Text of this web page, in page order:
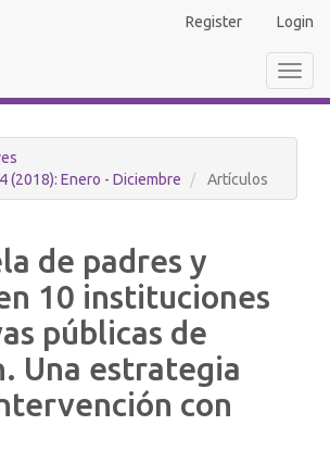
Register Login
(2018): Enero - Diciembre
Artículos
de padres y
10 instituciones
públicas de
Una estrategia
con